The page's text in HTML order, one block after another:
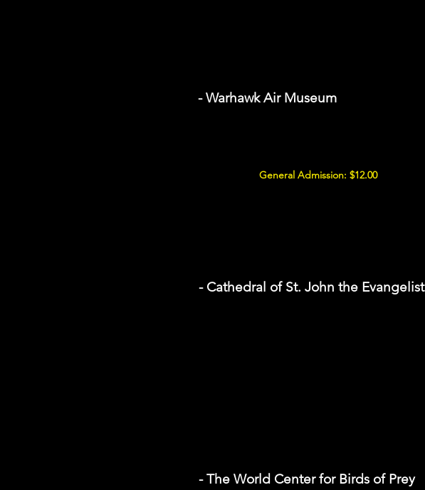
- Warhawk Air Museum
General Admission: $12.00
- Cathedral of St. John the Evangelist
- The World Center for Birds of Prey